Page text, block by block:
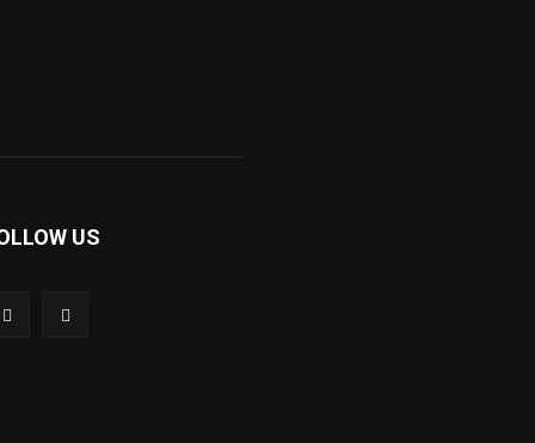
US